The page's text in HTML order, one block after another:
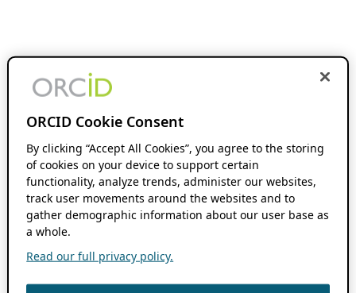
ORCID Cookie Consent
By clicking “Accept All Cookies”, you agree to the storing
of cookies on your device to support certain
functionality, analyze trends, administer our websites,
track user movements around the websites and to
gather demographic information about our user base as
a whole.
Read our full privacy policy.